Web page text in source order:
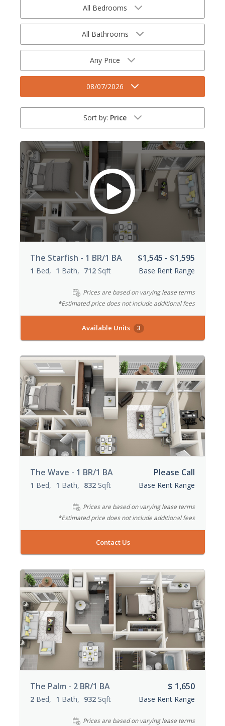
All Bedrooms
All Bathrooms
Any Price
08/07/2026
Sort by: Price
The Starfish - 1 BR/1 BA
1 Bed 1 Bath 712 Sqft
$1,545 - $1,595
Base Rent Range
Prices are based on varying lease terms
*Estimated price does not include additional fees
Available Units 3
The Wave - 1 BR/1 BA
1 Bed 1 Bath 832 Sqft
Please Call
Base Rent Range
Prices are based on varying lease terms
*Estimated price does not include additional fees
Contact Us
The Palm - 2 BR/1 BA
2 Bed 1 Bath 932 Sqft
$ 1,650
Base Rent Range
Prices are based on varying lease terms